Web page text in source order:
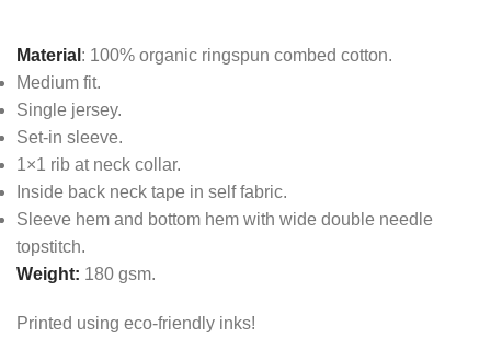
Material : 100% organic ringspun combed cotton.
Medium fit.
Single jersey.
Set-in sleeve.
1×1 rib at neck collar.
Inside back neck tape in self fabric.
Sleeve hem and bottom hem with wide double needle
topstitch.
Weight: 180 gsm.
Printed using eco-friendly inks!